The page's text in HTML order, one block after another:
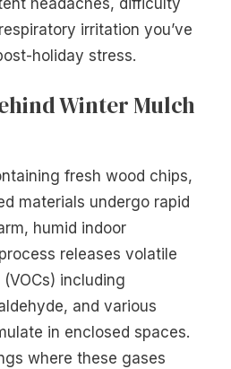
irritation you’ve
holiday stress.
Winter Mulch
fresh wood chips,
materials undergo rapid
humid indoor
releases volatile
including
and various
in enclosed spaces.
where these gases